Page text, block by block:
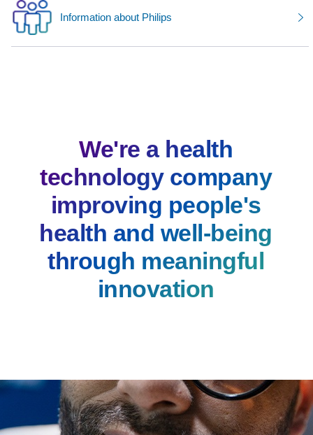
Information about Philips
We're a health
technology company
improving people's
health and well-being
through meaningful
innovation